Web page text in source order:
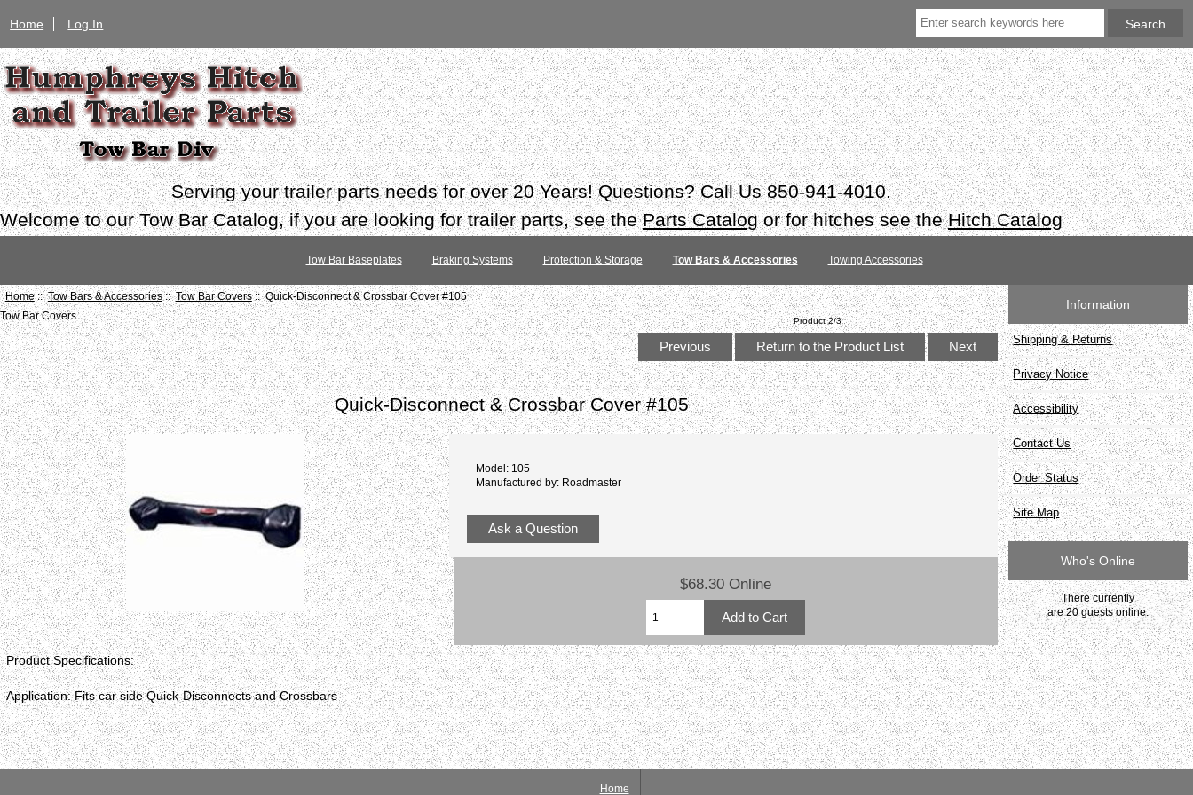
Home Log In
Serving your trailer parts needs for over 20 Years! Questions? Call Us 850-941-4010.
Welcome to our Tow Bar Catalog, if you are looking for trailer parts, see theParts Catalogor for hitches see theHitch Catalog
Tow Bar Baseplates Braking Systems Protection & Storage Tow Bars & Accessories Towing Accessories
Home::Tow Bars & Accessories::Tow Bar Covers:: Quick-Disconnect & Crossbar Cover #105
Tow Bar Covers
Product 2/3
Previous Return to the Product List Next
Quick-Disconnect & Crossbar Cover #105
Model: 105
Manufactured by: Roadmaster
Ask a Question
$68.30 Online
Product Specifications:
Application: Fits car side Quick-Disconnects and Crossbars
Information
Shipping & Returns
Privacy Notice
Accessibility
Contact Us
Order Status
Site Map
Who's Online
There currently
are 20 guests online.
Home